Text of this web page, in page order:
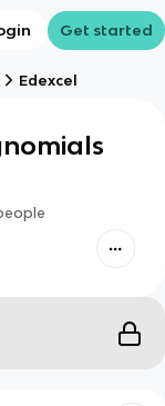
Get started
Edexcel